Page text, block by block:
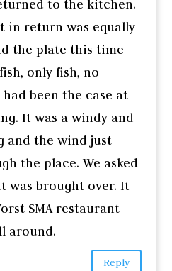
to the kitchen.
in return was equally
the plate this time
only fish, no
had been the case at
It was a windy and
and the wind just
the place. We asked
was brought over. It
SMA restaurant
around.
Reply